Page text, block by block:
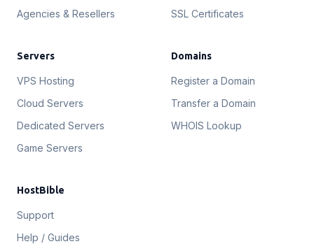
Agencies & Resellers
SSL Certificates
Servers
VPS Hosting
Cloud Servers
Dedicated Servers
Game Servers
Domains
Register a Domain
Transfer a Domain
WHOIS Lookup
HostBible
Support
Help / Guides